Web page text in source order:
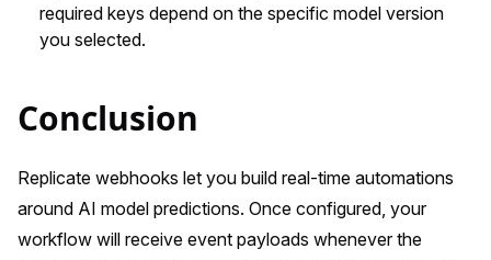
required keys depend on the specific model version
you selected.
Conclusion
Replicate webhooks let you build real-time automations
around AI model predictions. Once configured, your
workflow will receive event payloads whenever the